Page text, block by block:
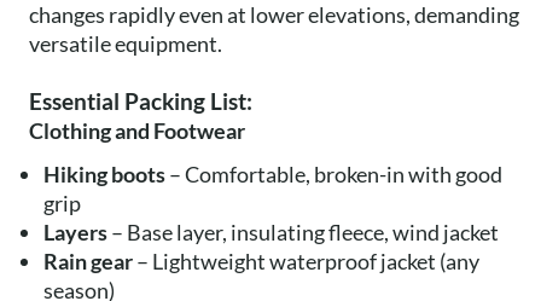
changes rapidly even at lower elevations, demanding
versatile equipment.
Essential Packing List:
Clothing and Footwear
Hiking boots– Comfortable, broken-in with good
grip
Layers– Base layer, insulating fleece, wind jacket
Rain gear– Lightweight waterproof jacket (any
season)